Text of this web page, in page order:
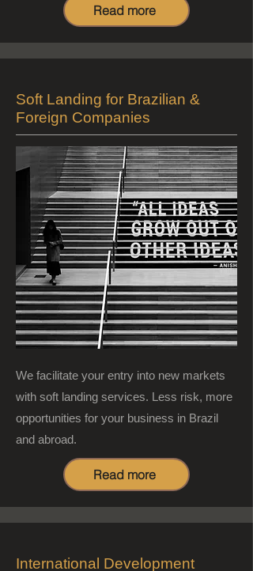
Read more
Soft Landing for Brazilian &
Foreign Companies
We facilitate your entry into new markets
with soft landing services. Less risk, more
opportunities for your business in Brazil
and abroad.
Read more
International Development